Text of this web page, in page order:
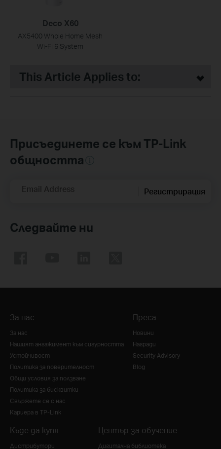
Deco X60
AX5400 Whole Home Mesh
Wi-Fi 6 System
This Article Applies to:
Присъединете се към TP-Link
общността
Email Address Регистрирация
Следвайте ни
За нас
За нас
Нашият ангажимент към сигурността
Устойчивост
Политика за поверителност
Общи условия за ползване
Политика за бисквитки
Свържете се с нас
Кариера в TP-Link
Преса
Новини
Награди
Security Advisory
Blog
Къде да купя
Дистрибутори
Център за обучение
Дигитална библиотека